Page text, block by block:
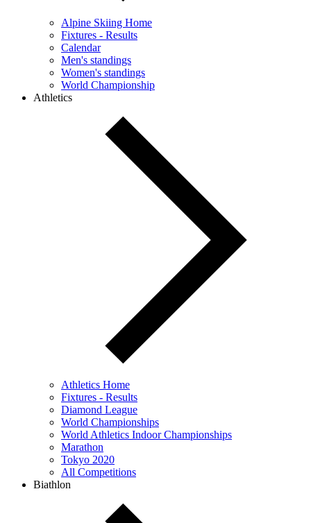
Alpine Skiing Home
Fixtures - Results
Calendar
Men's standings
Women's standings
World Championship
Athletics
Athletics Home
Fixtures - Results
Diamond League
World Championships
World Athletics Indoor Championships
Marathon
Tokyo 2020
All Competitions
Biathlon